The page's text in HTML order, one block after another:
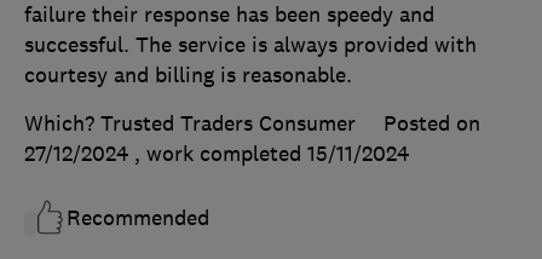
failure their response has been speedy and
successful. The service is always provided with
courtesy and billing is reasonable.
Which? Trusted Traders Consumer
Posted on
27/12/2024 , work completed 15/11/2024
Recommended